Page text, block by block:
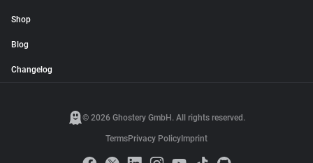
Shop
Blog
Changelog
© 2026 Ghostery GmbH. All rights reserved.
TermsPrivacy Policy Imprint